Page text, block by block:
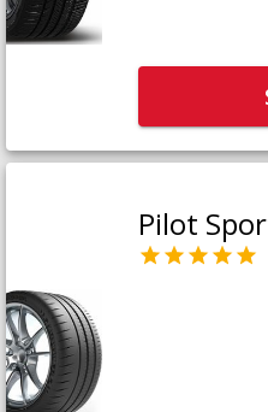
Pilot